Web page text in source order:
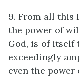
9. From all this
the power of
God, is of itself
exceedingly
even the